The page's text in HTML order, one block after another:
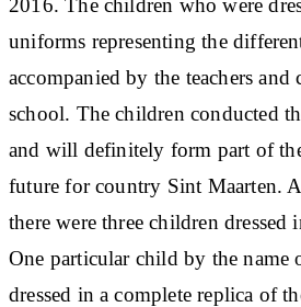
2016. The children who were
uniforms representing the
accompanied by the teachers and
school. The children conducted
and will definitely form part of
future for country Sint Maarten.
there were three children
One particular child by the
dressed in a complete replica of